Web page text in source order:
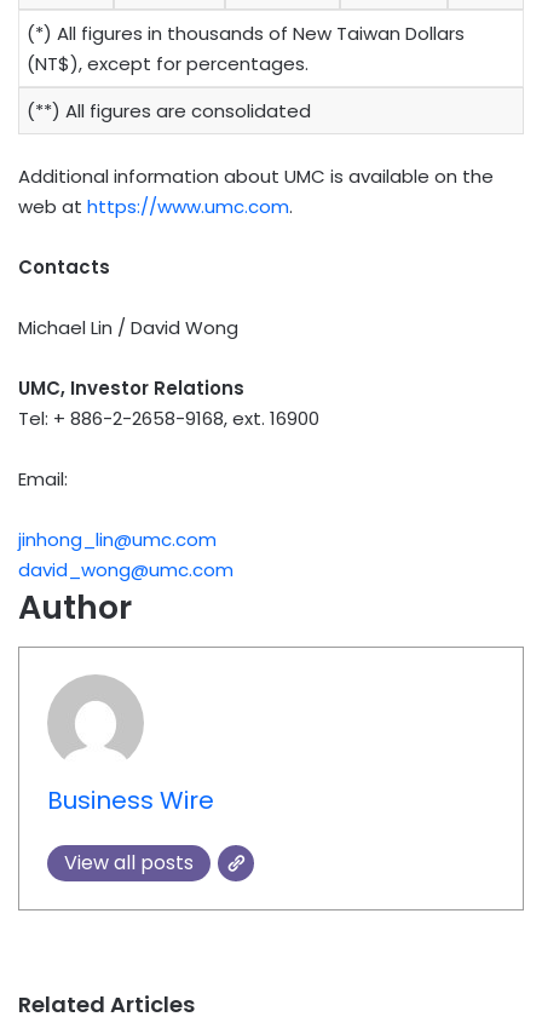
(*) All figures in thousands of New Taiwan Dollars
(NT$), except for percentages.
(**) All figures are consolidated
Additional information about UMC is available on the
web at https://www.umc.com.
Contacts
Michael Lin / David Wong
UMC, Investor Relations
Tel: + 886-2-2658-9168, ext. 16900
Email:
jinhong_lin@umc.com
david_wong@umc.com
Author
Business Wire
View all posts
Related Articles